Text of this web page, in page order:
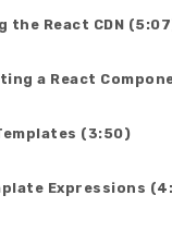
the React CDN
a React
(3:50)
Expressions